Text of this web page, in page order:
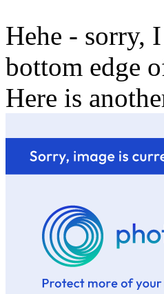
Hehe - sorry,
bottom edge
Here is